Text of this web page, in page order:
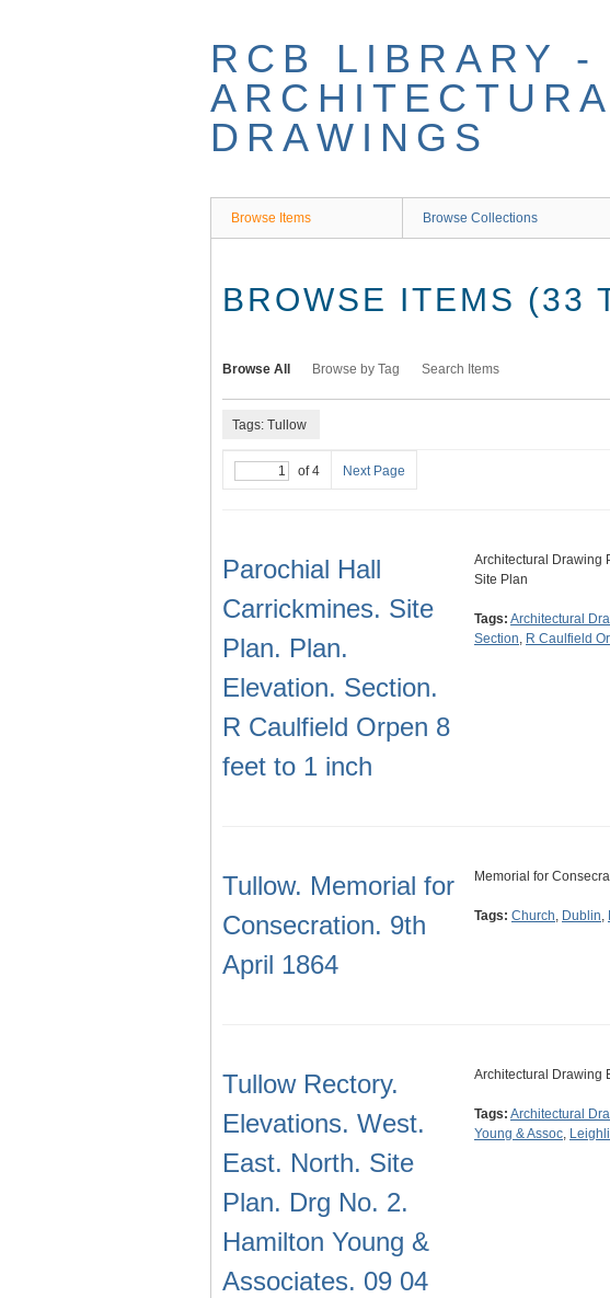
RCB LIBRARY -
DRAWINGS
Browse Items Browse Collections
BROWSE ITEMS (33
Browse All Browse by Tag Search Items
Tags: Tullow
of 4 Next Page
Parochial Hall
Carrickmines. Site
Plan. Plan.
Elevation. Section.
R Caulfield Orpen 8
feet to 1 inch
Architectural Drawing
Site Plan
Tags: Architectural
Section, R Caulfield
Tullow. Memorial for
Consecration. 9th
April 1864
Memorial for
Tags: Church, Dublin,
Tullow Rectory.
Elevations. West.
East. North. Site
Plan. Drg No. 2.
Hamilton Young &
Associates. 09 04
Architectural Drawing
Tags: Architectural
Young & Assoc,